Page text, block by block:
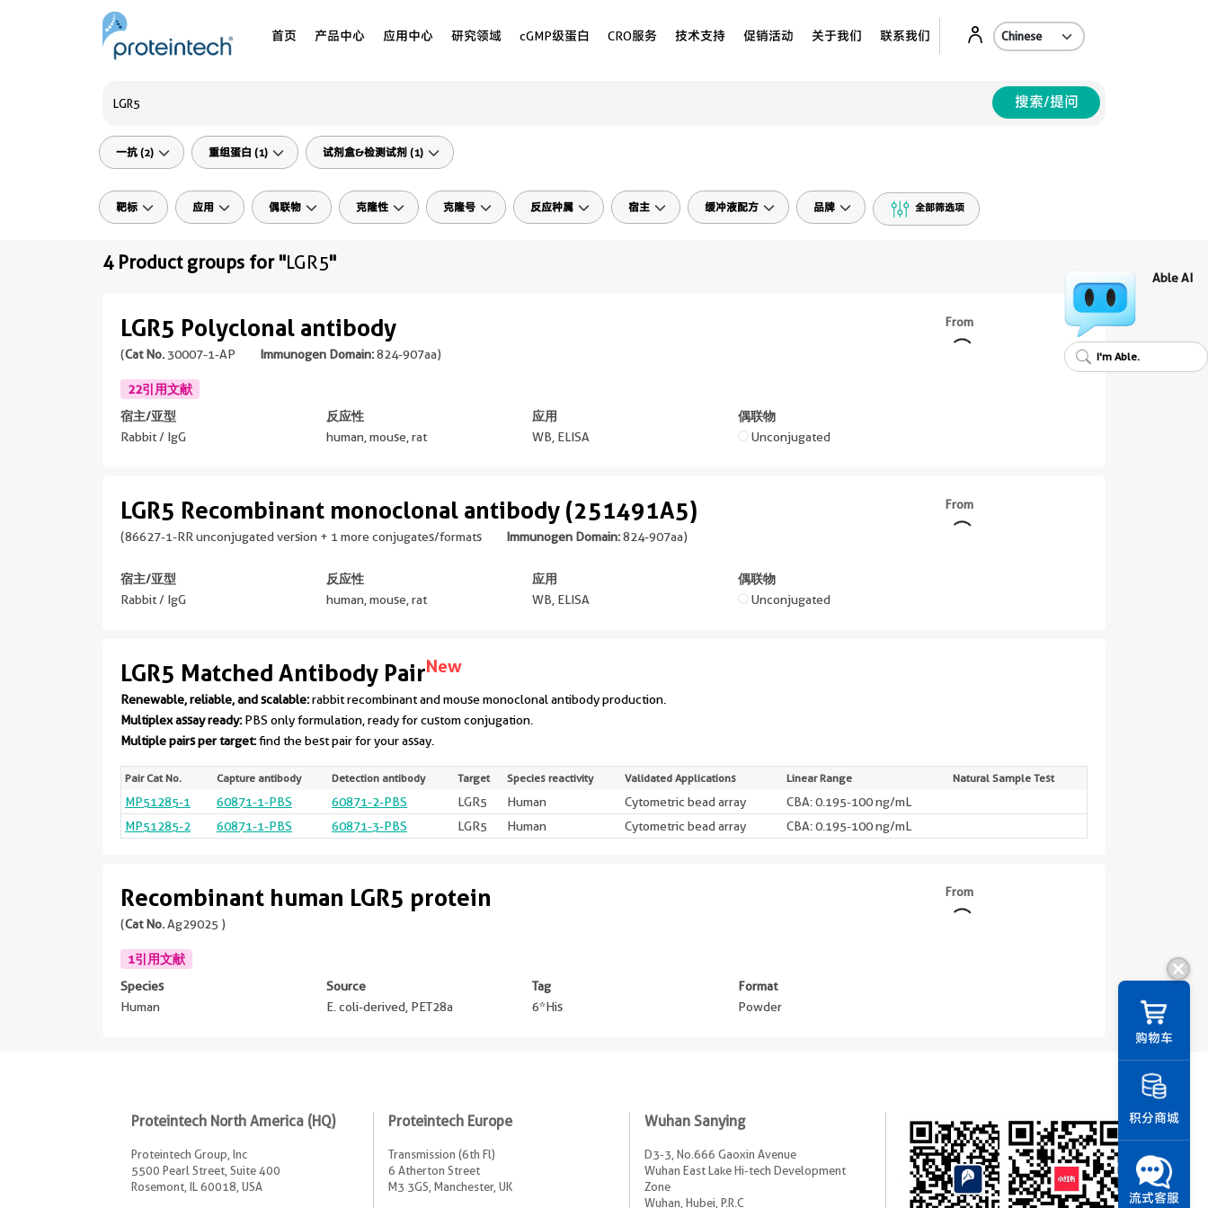
首页 产品中心 应用中心 研究领域 cGMP级蛋白 CRO服务 技术支持 促销活动 关于我们 联系我们
搜索/提问
一抗 (2) 重组蛋白 (1) 试剂盒&检测试剂 (1)
靶标 应用 偶联物 克隆性 克隆号 反应种属 宿主 缓冲液配方 品牌 全部筛选项
4 Product groups for "LGR5"
LGR5 Polyclonal antibody
(Cat No. 30007-1-AP Immunogen Domain:824-907aa)
22引用文献
宿主/亚型
Rabbit / IgG
反应性
human, mouse, rat
应用
WB, ELISA
偶联物
Unconjugated
From
LGR5 Recombinant monoclonal antibody (251491A5)
(86627-1-RR unconjugated version + 1 more conjugates/formats Immunogen Domain:824-907aa)
宿主/亚型
Rabbit / IgG
反应性
human, mouse, rat
应用
WB, ELISA
偶联物
Unconjugated
From
LGR5 Matched Antibody PairNew
Renewable, reliable, and scalable:rabbit recombinant and mouse monoclonal antibody production.
Multiplex assay ready: PBS only formulation, ready for custom conjugation.
Multiple pairs per target:find the best pair for your assay.
Pair Cat No. Capture antibody Detection antibody Target Species reactivity Validated Applications Linear Range Natural Sample Test
MP51285-1 60871-1-PBS 60871-2-PBS LGR5 Human Cytometric bead array
CBA: 0.195-100 ng/mL
MP51285-2
60871-1-PBS 60871-3-PBS LGR5 Human Cytometric bead array CBA: 0.195-100 ng/mL
Recombinant human LGR5 protein
(Cat No.Ag29025 )
1引用文献
Species
Human
Source
E. coli-derived, PET28a
Tag
6*His
Format
Powder
From
购物车
积分商城
流式客服
Able AI
I'm Able.
Proteintech North America (HQ)
Proteintech Group, Inc
5500 Pearl Street, Suite 400
Rosemont, IL 60018, USA
Proteintech Europe
Transmission (6th Fl)
6 Atherton Street
M3 3GS, Manchester, UK
Wuhan Sanying
D3-3, No.666 Gaoxin Avenue
Wuhan East Lake Hi-tech Development
Zone
Wuhan, Hubei, P.R.C